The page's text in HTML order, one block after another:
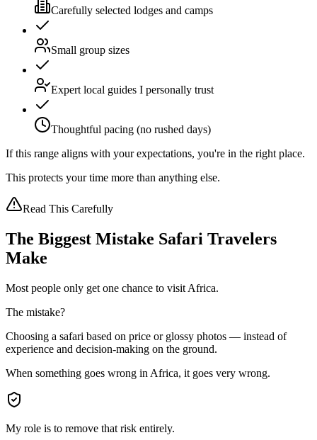
Carefully selected lodges and camps
Small group sizes
Expert local guides I personally trust
Thoughtful pacing (no rushed days)
If this range aligns with your expectations, you're in the right place.
This protects your time more than anything else.
Read This Carefully
The Biggest Mistake Safari Travelers
Make
Most people only get one chance to visit Africa.
The mistake?
Choosing a safari based on price or glossy photos — instead of
experience and decision-making on the ground.
When something goes wrong in Africa, it goes very wrong.
My role is to remove that risk entirely.